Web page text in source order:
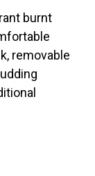
burnt
removable